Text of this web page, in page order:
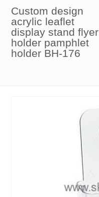
Custom design
acrylic leaflet
display stand flyer
holder pamphlet
holder BH-176